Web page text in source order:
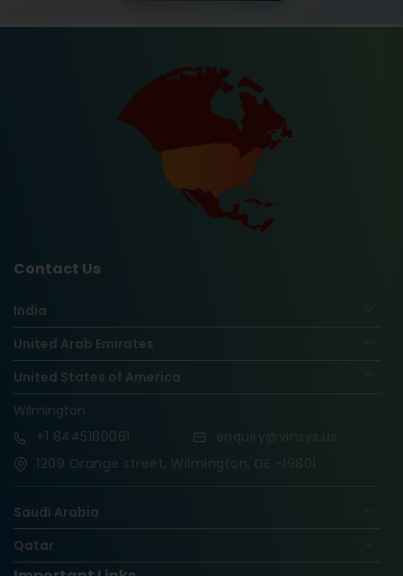
Contact Us
India
United Arab Emirates
United States of America
Wilmington
+1 8445180061
enquiry@vinsys.us
1209 Orange street, Wilmington, DE -19801
Saudi Arabia
Qatar